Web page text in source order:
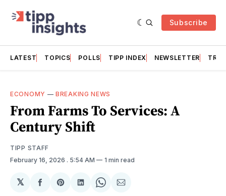
Subscribe
LATEST TOPICS POLLS TIPP INDEX NEWSLETTER
ECONOMY —BREAKING NEWS
From Farms To Services: A
Century Shift
TIPP STAFF
February 16, 2026 . 5:54 AM 1 min read
𝕏
ShareShareShareShareShare